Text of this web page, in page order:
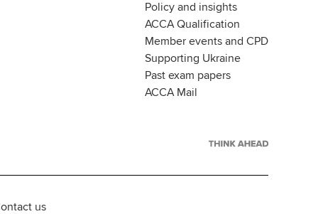
Policy and insights
ACCA Qualification
Member events and CPD
Supporting Ukraine
Past exam papers
ACCA Mail
us